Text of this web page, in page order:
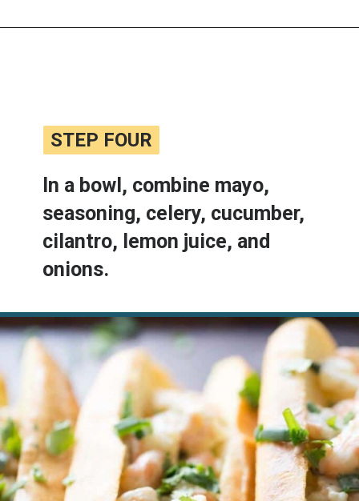
STEP FOUR
STEP FOUR
In a bowl, combine mayo,
seasoning, celery, cucumber,
cilantro, lemon juice, and
onions.